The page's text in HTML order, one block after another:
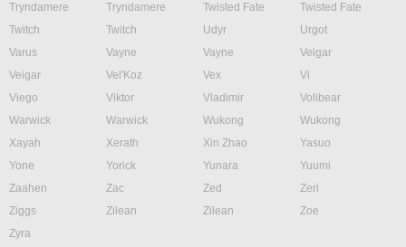
Tryndamere
Tryndamere Twisted Fate
Twisted Fate
Twitch
Twitch Udyr
Urgot
Varus
Vayne Vayne
Veigar
Veigar
Vel'Koz Vex
Vi
Viego
Viktor Vladimir
Volibear
Warwick
Warwick Wukong
Wukong
Xayah
Xerath Xin Zhao
Yasuo
Yone
Yorick Yunara
Yuumi
Zaahen
Zac Zed
Zeri
Ziggs
Zilean Zilean
Zoe
Zyra